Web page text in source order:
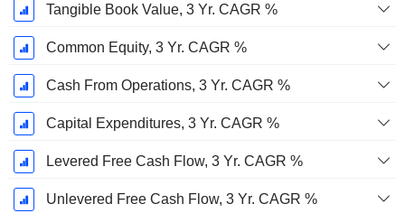
Tangible Book Value, 3 Yr. CAGR %
Common Equity, 3 Yr. CAGR %
Cash From Operations, 3 Yr. CAGR %
Capital Expenditures, 3 Yr. CAGR %
Levered Free Cash Flow, 3 Yr. CAGR %
Unlevered Free Cash Flow, 3 Yr. CAGR %